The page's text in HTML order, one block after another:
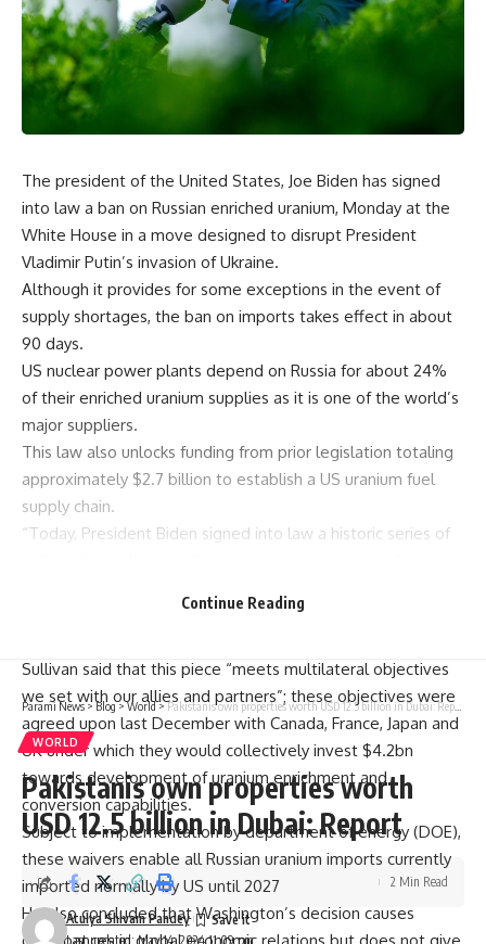
The president of the United States, Joe Biden has signed
into law a ban on Russian enriched uranium, Monday at the
White House in a move designed to disrupt President
Vladimir Putin’s invasion of Ukraine.
Although it provides for some exceptions in the event of
supply shortages, the ban on imports takes effect in about
90 days.
US nuclear power plants depend on Russia for about 24%
of their enriched uranium supplies as it is one of the world’s
major suppliers.
This law also unlocks funding from prior legislation totaling
approximately $2.7 billion to establish a US uranium fuel
supply chain.
“Today, President Biden signed into law a historic series of
reliance on Russia for civilian nuclear power,” National
Sullivan said that this piece “meets multilateral objectives
we set with our allies and partners”; these objectives were
agreed upon last December with Canada, France, Japan and
UK under which they would collectively invest $4.2bn
towards development of uranium enrichment and
conversion capabilities.
Subject to implementation by department of energy (DOE),
these waivers enable all Russian uranium imports currently
imported normally by US until 2027
He also concluded that Washington’s decision causes
Continue Reading
Parami News> Blog>World>Pakistanis own properties worth USD 12.5 billion in Dubai: Report
WORLD
Pakistanis own properties worth
USD 12.5 billion in Dubai: Report
Last updated: May 14, 2024 11:09 pm
Atulya Shivam Pandey
2 Min Read